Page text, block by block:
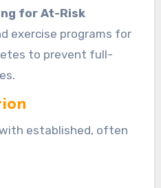
for At-Risk
exercise programs for
to prevent full-
established, often